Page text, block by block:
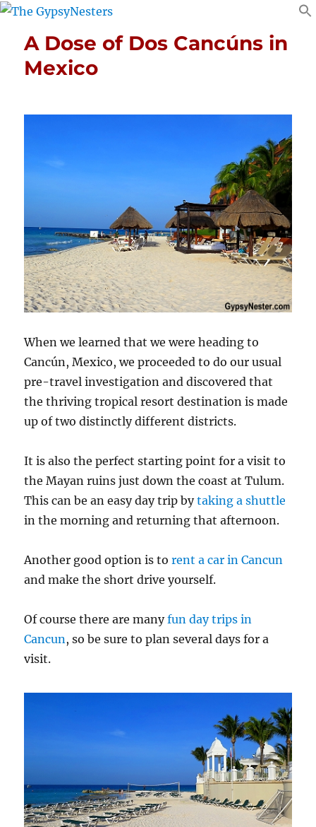
A Dose of Dos Cancúns in
Mexico
When we learned that we were heading to
Cancún, Mexico, we proceeded to do our usual
pre-travel investigation and discovered that
the thriving tropical resort destination is made
up of two distinctly different districts.
It is also the perfect starting point for a visit to
the Mayan ruins just down the coast at Tulum.
This can be an easy day trip bytaking a shuttle
in the morning and returning that afternoon.
Another good option is torent a car in Cancun
and make the short drive yourself.
Of course there are manyfun day trips in
Cancun, so be sure to plan several days for a
visit.